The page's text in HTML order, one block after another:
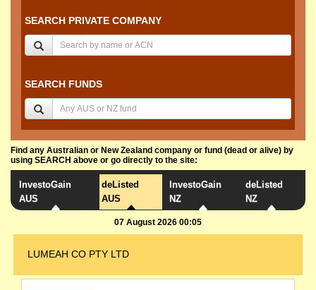
SEARCH PRIVATE COMPANY
SEARCH FUNDS
Find any Australian or New Zealand company or fund (dead or alive) by
using SEARCH above or go directly to the site:
InvestoGain
AUS
deListed
AUS
InvestoGain
NZ
deListed
NZ
07 August 2026 00:05
LUMEAH CO PTY LTD